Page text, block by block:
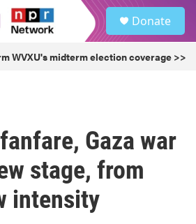
Donate
WVXU's midterm election coverage >>
Gaza war
stage, from
intensity